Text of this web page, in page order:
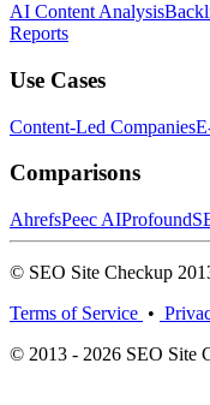
AI Content Analysis
Reports
Use Cases
Content-Led Companies
Comparisons
AhrefsPeec AIProfound
© SEO Site Checkup
Terms of Service •
© 2013 - 2026 SEO Site